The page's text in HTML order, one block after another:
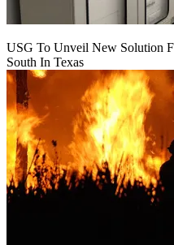
USG To Unveil New Solution
South In Texas